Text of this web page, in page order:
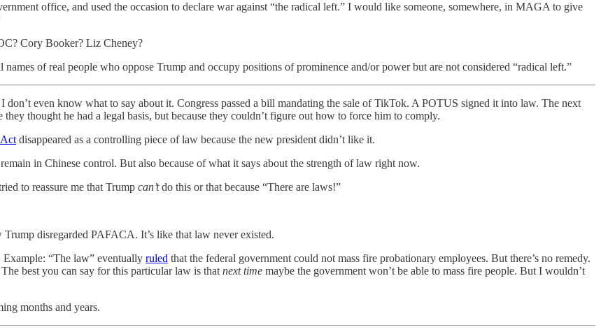
office, and used the occasion to declare war against “the radical left.” I would like someone, somewhere, in MAGA to give
Cory Booker? Liz Cheney?
of real people who oppose Trump and occupy positions of prominence and/or power but are not considered “radical left.”
even know what to say about it. Congress passed a bill mandating the sale of TikTok. A POTUS signed it into law. The next
thought he had a legal basis, but because they couldn’t figure out how to force him to comply.
disappeared as a controlling piece of law because the new president didn’t like it.
in Chinese control. But also because of what it says about the strength of law right now.
to reassure me that Trump can’tdo this or that because “There are laws!”
disregarded PAFACA. It’s like that law never existed.
Example: “The law” eventually ruled that the federal government could not mass fire probationary employees. But there’s no remedy.
best you can say for this particular law is that next time maybe the government won’t be able to mass fire people. But I wouldn’t
months and years.